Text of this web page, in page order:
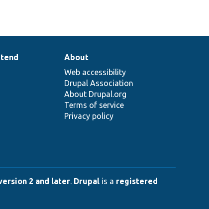
About
Web accessibility
Drupal Association
About Drupal.org
Terms of service
Privacy policy
2 and later. Drupal is a registered